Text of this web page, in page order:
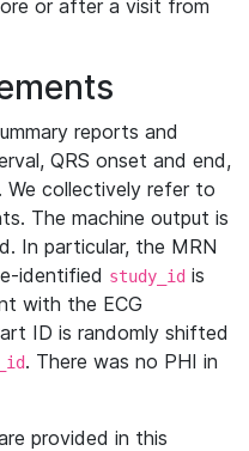
or after a visit from
reports and
QRS onset and end,
We collectively refer to
The machine output is
In particular, the MRN
identified study_id is
with the ECG
ID is randomly shifted
. There was no PHI in
provided in this